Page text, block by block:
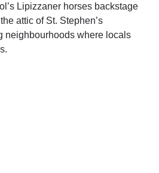
Lipizzaner horses backstage
attic of St. Stephen’s
neighbourhoods where locals